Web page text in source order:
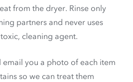
from the dryer. Rinse only
partners and never uses
cleaning agent.
you a photo of each item
so we can treat them